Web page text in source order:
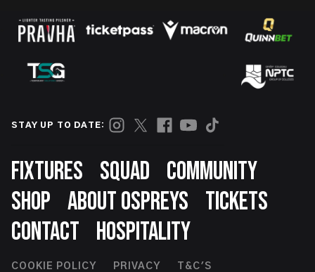
STAY UP TO DATE:
Footer
FIXTURES SQUAD
COMMUNITY
SHOP ABOUT OSPREYS
TICKETS
CONTACT
HOSPITALITY
COOKIE POLICY PRIVACY T&C'S